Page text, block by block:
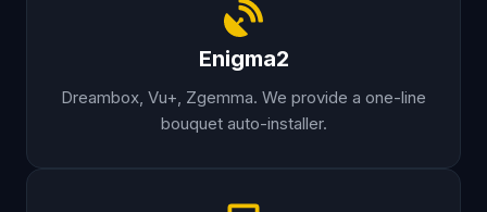
Enigma2
Dreambox, Vu+, Zgemma. We provide a one-line
bouquet auto-installer.